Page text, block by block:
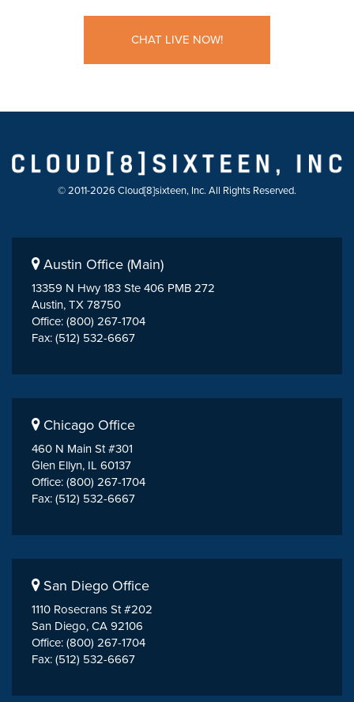
CHAT LIVE NOW!
© 2011-2026 Cloud[8]sixteen, Inc. All Rights Reserved.
Austin Office (Main)
13359 N Hwy 183 Ste 406 PMB 272
Austin, TX 78750
Office: (800) 267-1704
Fax: (512) 532-6667
Chicago Office
460 N Main St #301
Glen Ellyn, IL 60137
Office: (800) 267-1704
Fax: (512) 532-6667
San Diego Office
1110 Rosecrans St #202
San Diego, CA 92106
Office: (800) 267-1704
Fax: (512) 532-6667